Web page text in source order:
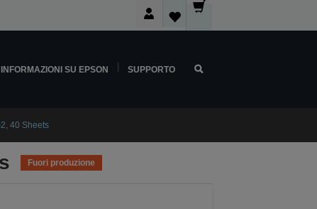
INFORMAZIONI SU EPSON SUPPORTO
40 Sheets
Fuori produzione